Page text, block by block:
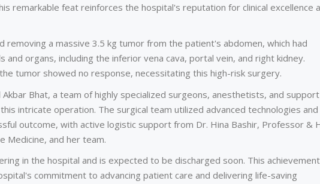
remarkable feat reinforces the hospital's reputation for clinical excellence
removing a massive 3.5 kg tumor from the patient's abdomen, which had
organs, including the inferior vena cava, portal vein, and right kidney.
tumor showed no response, necessitating this high-risk surgery.
Bhat, a team of highly specialized surgeons, anesthetists, and support
intricate operation. The surgical team utilized advanced technologies and
outcome, with active logistic support from Dr. Hina Bashir, Professor &
Medicine, and her team.
in the hospital and is expected to be discharged soon. This achievement
commitment to advancing patient care and delivering life-saving